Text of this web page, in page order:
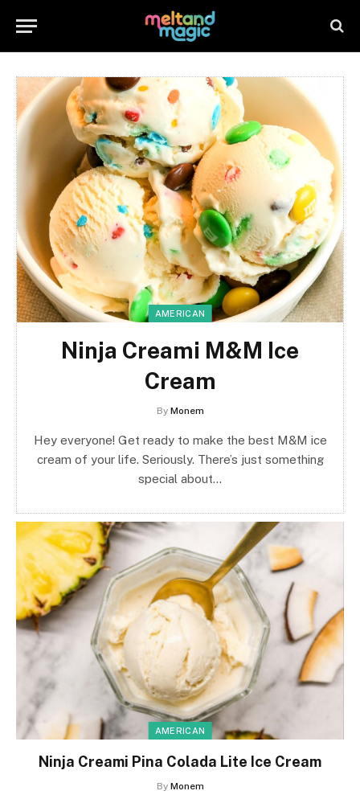
AMERICAN
Ninja Creami Pina Colada Lite Ice Cream
By Monem
AMERICAN
Ninja Creami M&M Ice
Cream
By Monem
Hey everyone! Get ready to make the best M&M ice
cream of your life. Seriously. There’s just something
special about…